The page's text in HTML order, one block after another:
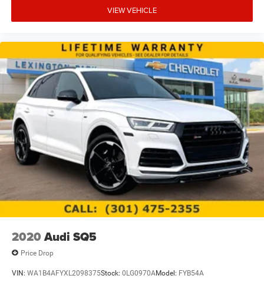
VIEW VEHICLE
2020 Audi SQ5
Price Drop
VIN: WA1B4AFYXL2098375Stock: 0LG0970AModel: FYB54A